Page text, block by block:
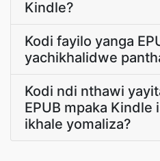
Kindle?
Kodi fayilo yanga
yachikhalidwe
Kodi ndi nthawi
EPUB mpaka
ikhale yomaliza?